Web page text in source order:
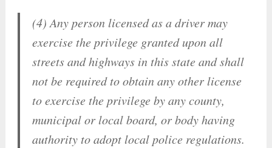
(4) Any person licensed as a driver may
exercise the privilege granted upon all
streets and highways in this state and shall
not be required to obtain any other license
to exercise the privilege by any county,
municipal or local board, or body having
authority to adopt local police regulations.